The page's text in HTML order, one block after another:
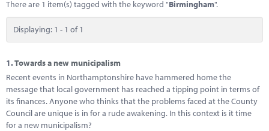
Member Resources
Training
Solutions
Performance Networks
Energy
There are 1 item(s) tagged with the keyword "Birmingham".
Displaying: 1 - 1 of 1
1.Towards a new municipalism
Recent events in Northamptonshire have hammered home the
message that local government has reached a tipping point in terms of
its finances. Anyone who thinks that the problems faced at the County
Council are unique is in for a rude awakening. In this context is it time
for a new municipalism?